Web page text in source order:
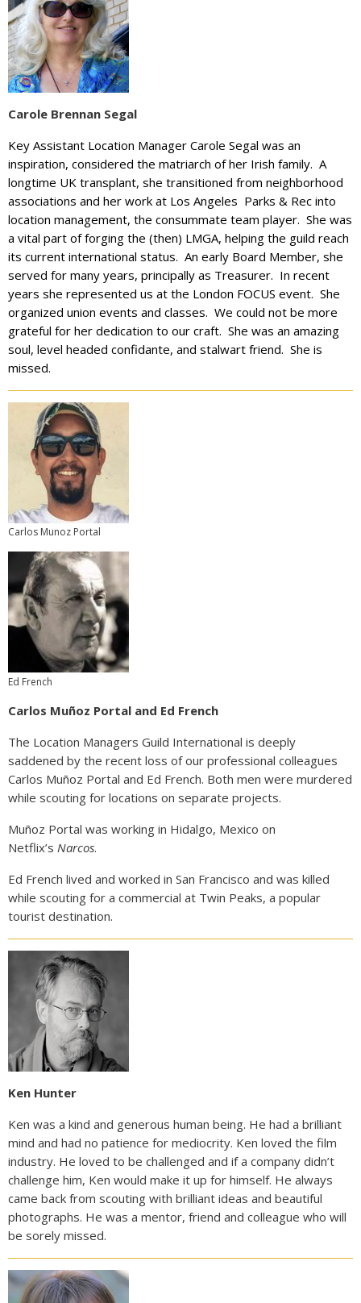
Carole Brennan Segal
Key Assistant Location Manager Carole Segal was an
inspiration, considered the matriarch of her Irish family. A
longtime UK transplant, she transitioned from neighborhood
associations and her work at Los Angeles Parks & Rec into
location management, the consummate team player. She was
a vital part of forging the (then) LMGA, helping the guild reach
its current international status. An early Board Member, she
served for many years, principally as Treasurer. In recent
years she represented us at the London FOCUS event. She
organized union events and classes. We could not be more
grateful for her dedication to our craft. She was an amazing
soul, level headed confidante, and stalwart friend. She is
missed.
Carlos Munoz Portal
Ed French
Carlos Muñoz Portal and Ed French
The Location Managers Guild International is deeply
saddened by the recent loss of our professional colleagues
Carlos Muñoz Portal and Ed French. Both men were murdered
while scouting for locations on separate projects.
Muñoz Portal was working in Hidalgo, Mexico on
Netflix’s Narcos.
Ed French lived and worked in San Francisco and was killed
while scouting for a commercial at Twin Peaks, a popular
tourist destination.
Ken Hunter
Ken was a kind and generous human being. He had a brilliant
mind and had no patience for mediocrity. Ken loved the film
industry. He loved to be challenged and if a company didn’t
challenge him, Ken would make it up for himself. He always
came back from scouting with brilliant ideas and beautiful
photographs. He was a mentor, friend and colleague who will
be sorely missed.